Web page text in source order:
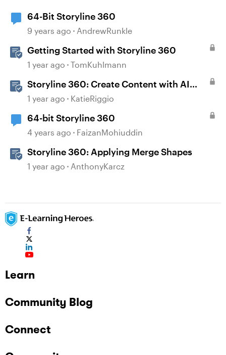
64-Bit Storyline 360
9 years ago AndrewRunkle
Getting Started with Storyline 360
1 year ago TomKuhlmann
Storyline 360: Create Content with AI
Assistant
1 year ago KatieRiggio
64-bit Storyline 360
4 years ago FaizanMohiuddin
Storyline 360: Applying Merge Shapes
1 year ago AnthonyKarcz
Learn
Community Blog
Connect